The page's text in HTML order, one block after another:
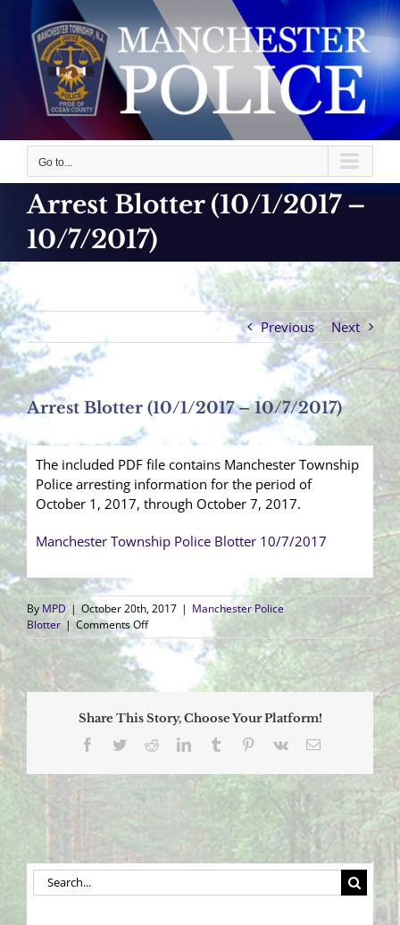
content
Go to...
Arrest Blotter (10/1/2017 –
10/7/2017)
Previous Next
Arrest Blotter (10/1/2017 – 10/7/2017)
The included PDF file contains Manchester Township
Police arresting information for the period of
October 1, 2017, through October 7, 2017.
Manchester Township Police Blotter 10/7/2017
By MPD | October 20th, 2017 | Manchester Police
Blotter | Comments Offon
Arrest
Blotter
(10/1/2017
–
Share This Story, Choose Your Platform!
Facebook
TwitterRedditLinkedInTumblr Pinterest
Vk Email
Search
for: